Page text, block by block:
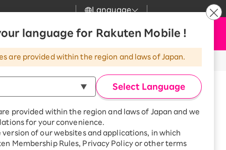
Language
language for Rakuten Mobile !
are provided within the region and laws of Japan.
Select Language
provided within the region and laws of Japan and we
for your convenience.
version of our websites and applications, in which
Membership Rules, Privacy Policy or other terms
Great deals when you
combine with a
smartphone!
SAIKYO HOME
Program
Smartphone +
Customer Support
Rakuten Turbo
Rakuten Hikari
Search
my Rakuten
Apply Now